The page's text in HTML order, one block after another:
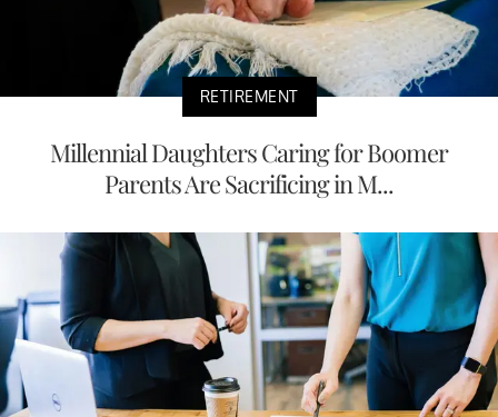
RETIREMENT
Millennial Daughters Caring for Boomer
Parents Are Sacrificing in M...